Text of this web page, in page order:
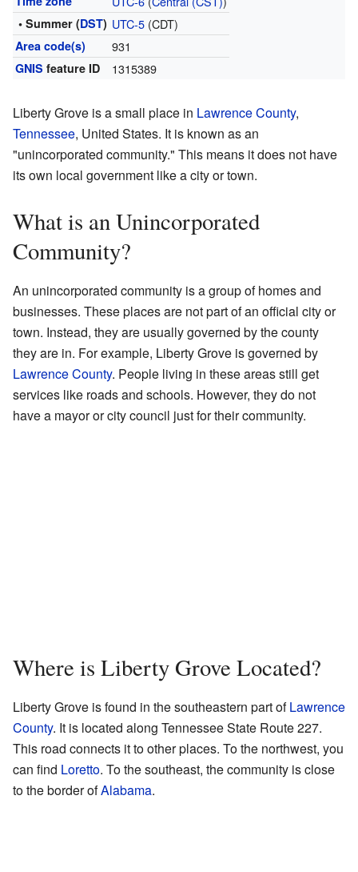
• Summer (DST) UTC-5(CDT)
Area code(s) 931
GNIS feature ID 1315389
Liberty Grove is a small place in Lawrence County,
Tennessee, United States. It is known as an
"unincorporated community." This means it does not have
its own local government like a city or town.
What is an Unincorporated
Community?
An unincorporated community is a group of homes and
businesses. These places are not part of an official city or
town. Instead, they are usually governed by the county
they are in. For example, Liberty Grove is governed by
Lawrence County. People living in these areas still get
services like roads and schools. However, they do not
have a mayor or city council just for their community.
Where is Liberty Grove Located?
Liberty Grove is found in the southeastern part ofLawrence
County. It is located along Tennessee State Route 227.
This road connects it to other places. To the northwest, you
can find Loretto. To the southeast, the community is close
to the border ofAlabama.